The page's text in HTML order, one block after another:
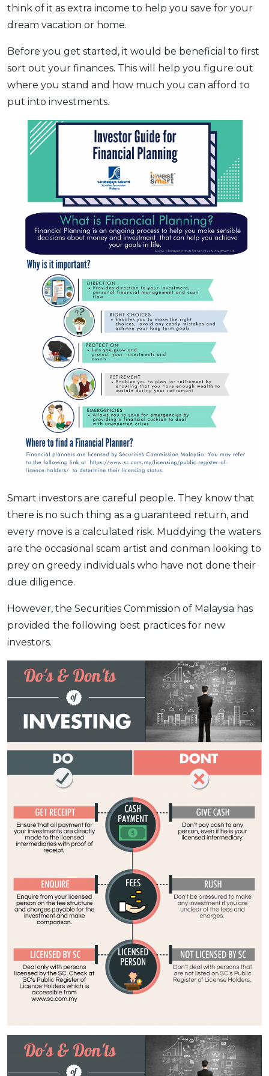
OCBC - Your Gift, Your Choice
Artikel Terkini
Kad
Insurans
Pelaburan
Pinjaman Perumahan
Pinjaman Kereta
SPECIAL PROMO
RHB Bank Credit Card
think of it as extra income to help you save for your
dream vacation or home.
Before you get started, it would be beneficial to first
sort out your finances. This will help you figure out
where you stand and how much you can afford to
put into investments.
Smart investors are careful people. They know that
there is no such thing as a guaranteed return, and
every move is a calculated risk. Muddying the waters
are the occasional scam artist and conman looking to
prey on greedy individuals who have not done their
due diligence.
However, the Securities Commission of Malaysia has
provided the following best practices for new
investors.